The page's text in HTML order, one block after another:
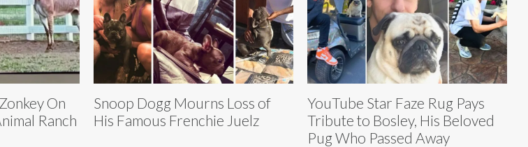
On
Ranch
Snoop Dogg Mourns Loss of
His Famous Frenchie Juelz
YouTube Star Faze Rug Pays
Tribute to Bosley, His Beloved
Pug Who Passed Away